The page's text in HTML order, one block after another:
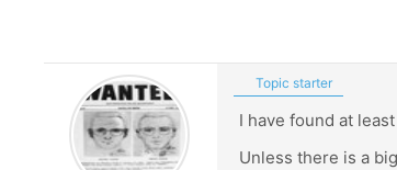
Topic starter
I have found at
Unless there is a